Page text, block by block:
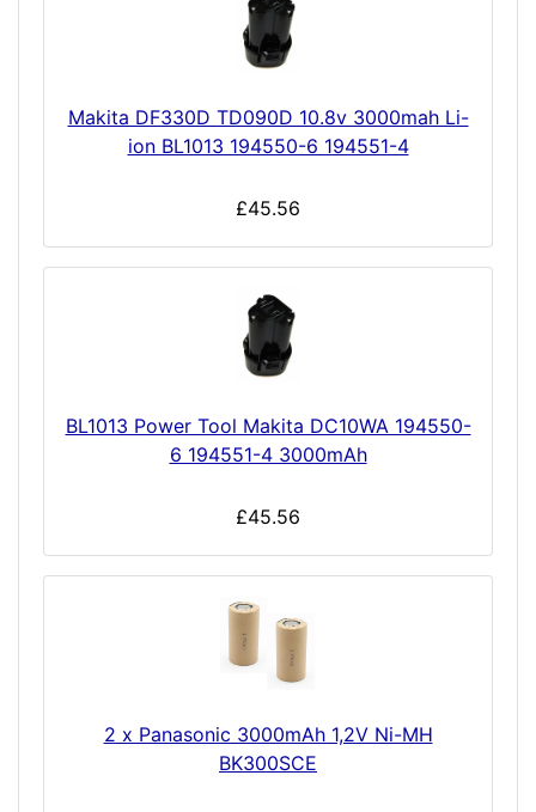
Makita DF330D TD090D 10.8v 3000mah Li-
ion BL1013 194550-6 194551-4
£45.56
BL1013 Power Tool Makita DC10WA 194550-
6 194551-4 3000mAh
£45.56
2 x Panasonic 3000mAh 1,2V Ni-MH
BK300SCE